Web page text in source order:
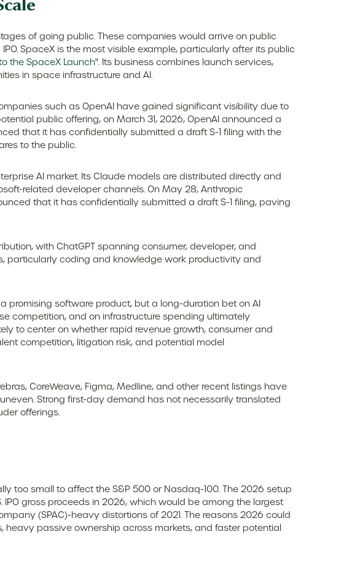
of going public. These companies would arrive on public
SpaceX is the most visible example, particularly after its public
the SpaceX Launch". Its business combines launch services,
in space infrastructure and AI.
such as OpenAI have gained significant visibility due to
public offering, on March 31, 2026, OpenAI announced a
that it has confidentially submitted a draft S-1 filing with the
to the public.
AI market. Its Claude models are distributed directly and
related developer channels. On May 28, Anthropic
that it has confidentially submitted a draft S-1 filing, paving
with ChatGPT spanning consumer, developer, and
particularly coding and knowledge work productivity and
promising software product, but a long-duration bet on AI
competition, and on infrastructure spending ultimately
to center on whether rapid revenue growth, consumer and
competition, litigation risk, and potential model
CoreWeave, Figma, Medline, and other recent listings have
Strong first-day demand has not necessarily translated
offerings.
too small to affect the S&P 500 or Nasdaq-100. The 2026 setup
IPO gross proceeds in 2026, which would be among the largest
(SPAC)-heavy distortions of 2021. The reasons 2026 could
heavy passive ownership across markets, and faster potential